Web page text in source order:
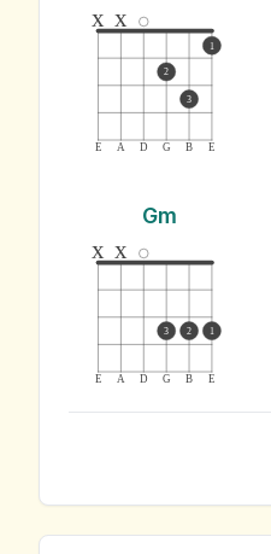
E A D G B E
x x
2
3
1
Gm
E A D G B E
x x
3 2 1